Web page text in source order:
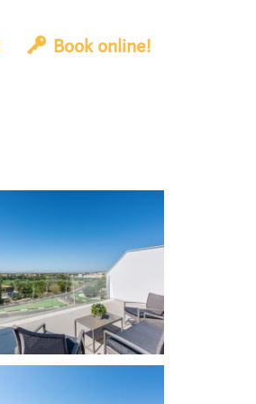
Book online!